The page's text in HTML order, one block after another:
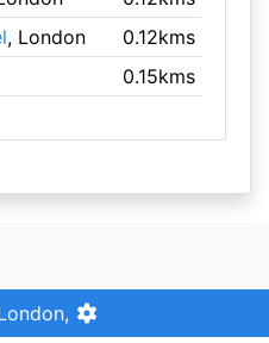
, London
0.12kms
0.15kms